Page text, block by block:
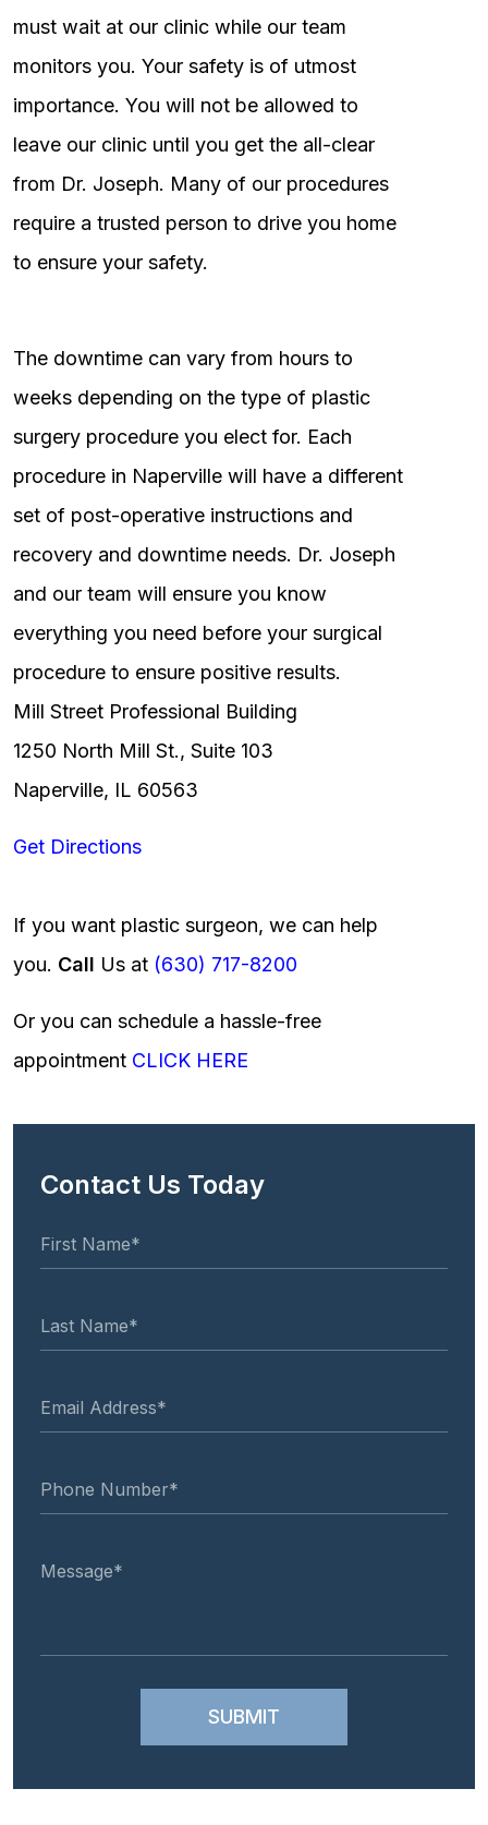
must wait at our clinic while our team
monitors you. Your safety is of utmost
importance. You will not be allowed to
leave our clinic until you get the all-clear
from Dr. Joseph. Many of our procedures
require a trusted person to drive you home
to ensure your safety.
The downtime can vary from hours to
weeks depending on the type of plastic
surgery procedure you elect for. Each
procedure in Naperville will have a different
set of post-operative instructions and
recovery and downtime needs. Dr. Joseph
and our team will ensure you know
everything you need before your surgical
procedure to ensure positive results.
Mill Street Professional Building
1250 North Mill St., Suite 103
Naperville, IL 60563
Get Directions
If you want plastic surgeon, we can help
you. Call Us at (630) 717-8200
Or you can schedule a hassle-free
appointment CLICK HERE
Contact Us Today